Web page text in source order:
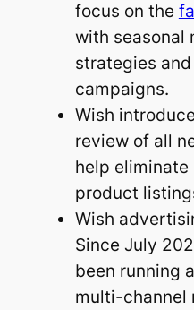
focus on the
with seasonal
strategies
campaigns.
Wish
review of all
help
product
Wish
Since July
been running
multi-channel